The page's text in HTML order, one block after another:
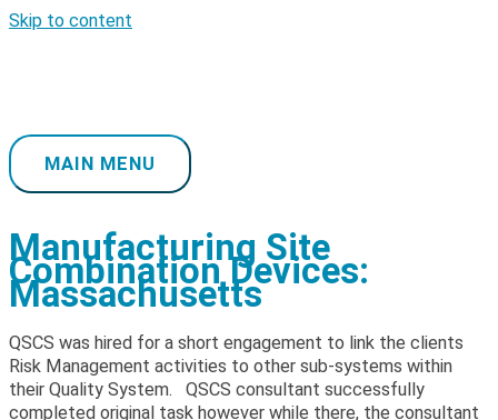
Skip to content
MAIN MENU
Manufacturing Site
Combination Devices:
Massachusetts
QSCS was hired for a short engagement to link the clients
Risk Management activities to other sub-systems within
their Quality System. QSCS consultant successfully
completed original task however while there, the consultant